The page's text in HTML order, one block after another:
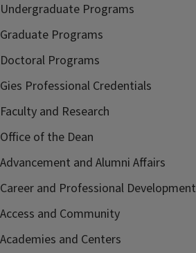
Undergraduate Programs
Graduate Programs
Doctoral Programs
Gies Professional Credentials
Faculty and Research
Office of the Dean
Advancement and Alumni Affairs
Career and Professional Development
Access and Community
Academies and Centers